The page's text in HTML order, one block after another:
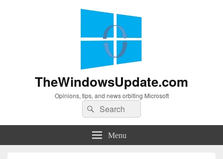
TheWindowsUpdate.com
Opinions, tips, and news orbiting Microsoft
Search
for:
Search
Menu